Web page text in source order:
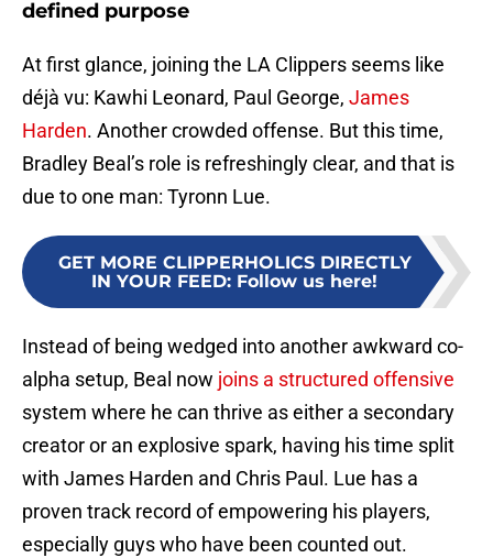
defined purpose
At first glance, joining the LA Clippers seems like
déjà vu: Kawhi Leonard, Paul George, James
Harden. Another crowded offense. But this time,
Bradley Beal’s role is refreshingly clear, and that is
due to one man: Tyronn Lue.
GET MORE CLIPPERHOLICS DIRECTLY
IN YOUR FEED: Follow us here!
Instead of being wedged into another awkward co-
alpha setup, Beal now joins a structured offensive
system where he can thrive as either a secondary
creator or an explosive spark, having his time split
with James Harden and Chris Paul. Lue has a
proven track record of empowering his players,
especially guys who have been counted out.